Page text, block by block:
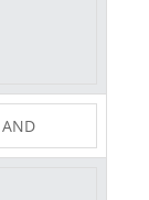
AND